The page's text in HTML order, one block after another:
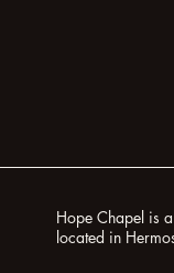
Hope Chapel is
located in